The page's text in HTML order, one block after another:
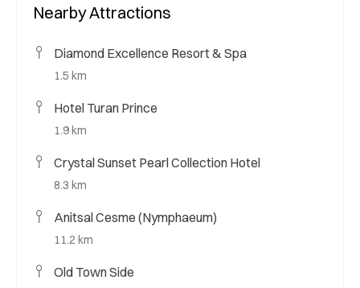
Nearby Attractions
Diamond Excellence Resort & Spa
1.5 km
Hotel Turan Prince
1.9 km
Crystal Sunset Pearl Collection Hotel
8.3 km
Anitsal Cesme (Nymphaeum)
11.2 km
Old Town Side